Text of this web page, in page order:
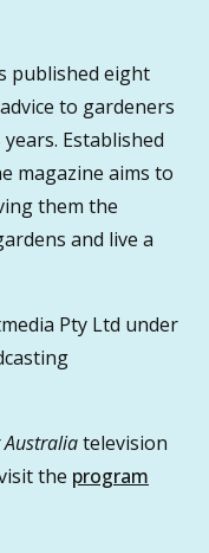
published eight
to gardeners
Established
magazine aims to
them the
and live a
Pty Ltd under
Australiatelevision
the program